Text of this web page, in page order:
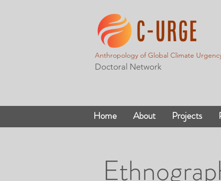
Anthropology of Global Climate
Doctoral Network
Home About Projects